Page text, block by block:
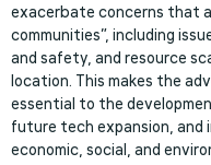
exacerbate concerns that
communities”, including
and safety, and resource
location. This makes the
essential to the
future tech expansion, and
economic, social, and